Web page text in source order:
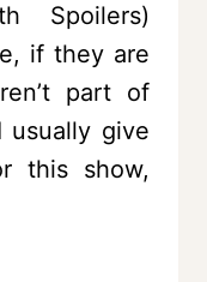
Spoilers)
if they are
part of
usually give
this show,